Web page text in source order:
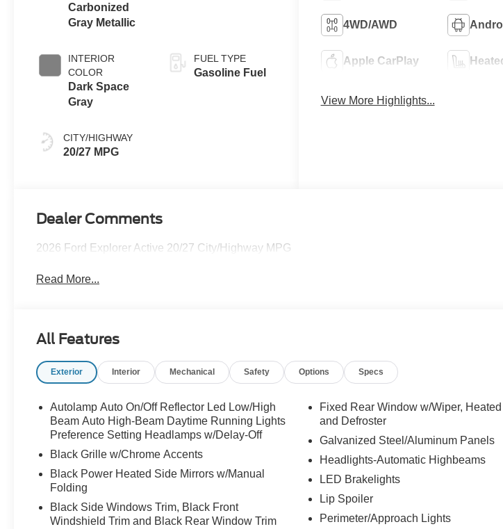
Carbonized
Gray Metallic
INTERIOR
COLOR
Dark Space
Gray
CITY/HIGHWAY
20/27 MPG
FUEL TYPE
Gasoline Fuel
4WD/AWD
Apple CarPlay
View More Highlights...
Dealer Comments
2026 Ford Explorer Active 20/27 City/Highway MPG
Read More...
All Features
Exterior Interior Mechanical Safety Options Specs
Autolamp Auto On/Off Reflector Led Low/High
Beam Auto High-Beam Daytime Running Lights
Preference Setting Headlamps w/Delay-Off
Black Grille w/Chrome Accents
Black Power Heated Side Mirrors w/Manual
Folding
Black Side Windows Trim, Black Front
Windshield Trim and Black Rear Window Trim
Fixed Rear Window w/Wiper,
and Defroster
Galvanized Steel/Aluminum Panels
Headlights-Automatic Highbeams
LED Brakelights
Lip Spoiler
Perimeter/Approach Lights